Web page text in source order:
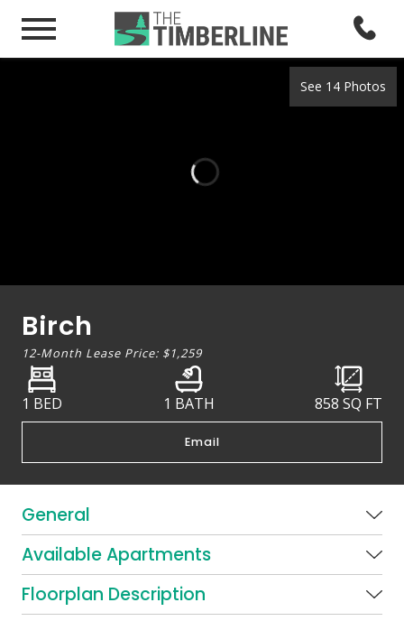
See 14 Photos
Birch
12-Month Lease Price: $1,259
1 BED 1 BATH 858 SQ FT
Email
General
Available Apartments
Floorplan Description